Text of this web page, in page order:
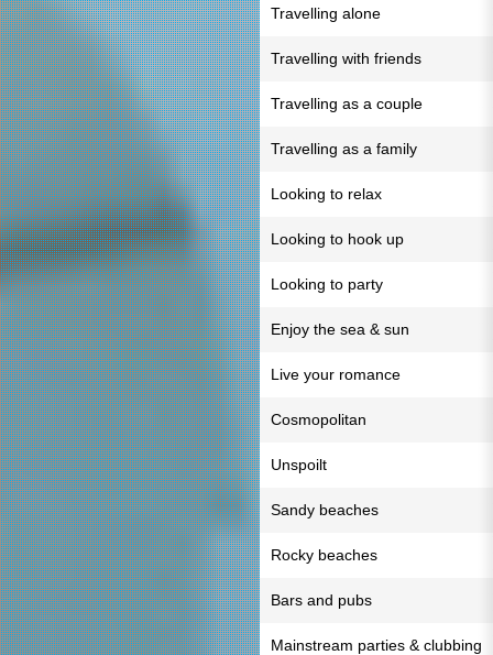
Travelling alone
Travelling with friends
Travelling as a couple
Travelling as a family
Looking to relax
Looking to hook up
Looking to party
Enjoy the sea & sun
Live your romance
Cosmopolitan
Unspoilt
Sandy beaches
Rocky beaches
Bars and pubs
Mainstream parties & clubbing